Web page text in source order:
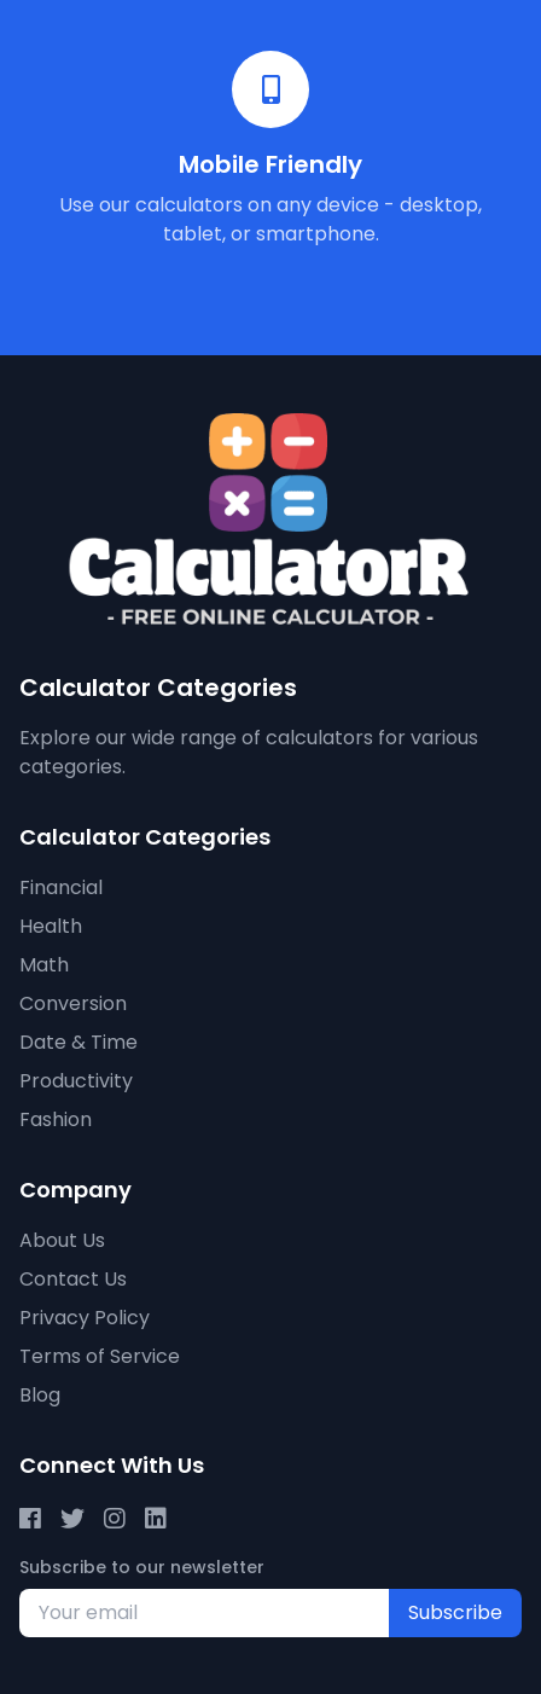
Mobile Friendly
Use our calculators on any device - desktop,
tablet, or smartphone.
Calculator Categories
Explore our wide range of calculators for various
categories.
Calculator Categories
Financial
Health
Math
Conversion
Date & Time
Productivity
Fashion
Company
About Us
Contact Us
Privacy Policy
Terms of Service
Blog
Connect With Us
Subscribe to our newsletter
Subscribe